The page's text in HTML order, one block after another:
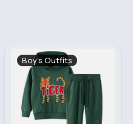
Boy's Outfits